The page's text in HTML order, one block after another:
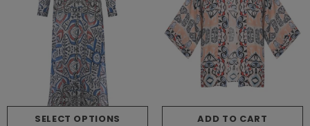
SELECT OPTIONS ADD TO CART